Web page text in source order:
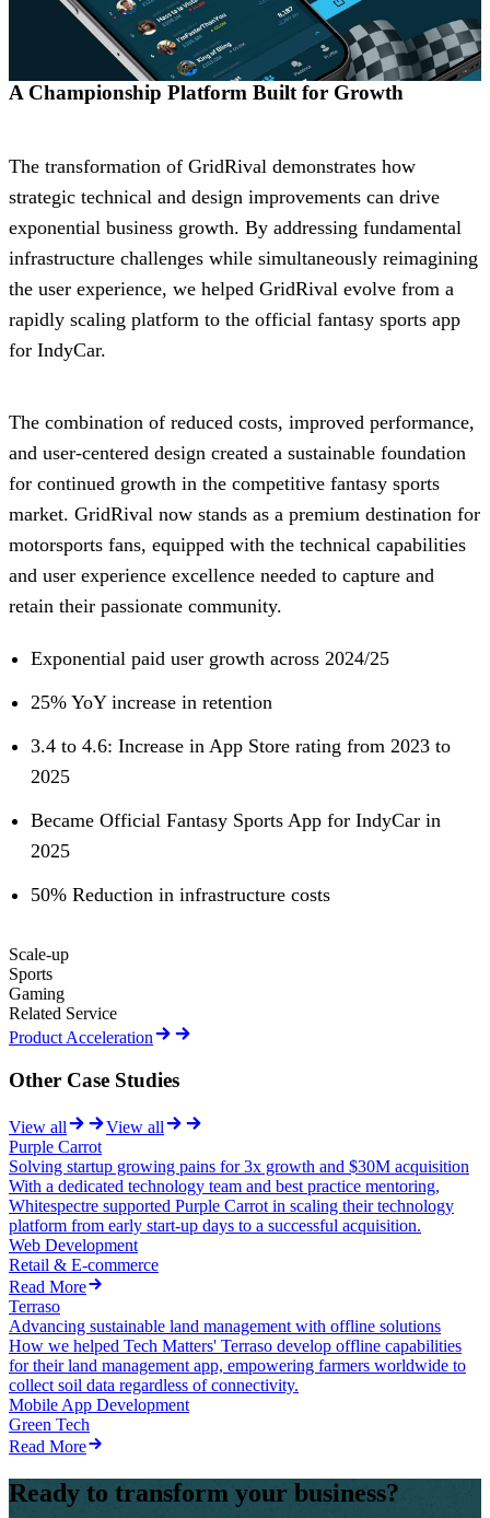
A Championship Platform Built for Growth
The transformation of GridRival demonstrates how
strategic technical and design improvements can drive
exponential business growth. By addressing fundamental
infrastructure challenges while simultaneously reimagining
the user experience, we helped GridRival evolve from a
rapidly scaling platform to the official fantasy sports app
for IndyCar.
The combination of reduced costs, improved performance,
and user-centered design created a sustainable foundation
for continued growth in the competitive fantasy sports
market. GridRival now stands as a premium destination for
motorsports fans, equipped with the technical capabilities
and user experience excellence needed to capture and
retain their passionate community.
Exponential paid user growth across 2024/25
25% YoY increase in retention
3.4 to 4.6: Increase in App Store rating from 2023 to
2025
Became Official Fantasy Sports App for IndyCar in
2025
50% Reduction in infrastructure costs
Scale-up
Sports
Gaming
Related Service
Product Acceleration
Other Case Studies
View all
View all
Purple Carrot
Solving startup growing pains for 3x growth and $30M acquisition
With a dedicated technology team and best practice mentoring,
Whitespectre supported Purple Carrot in scaling their technology
platform from early start-up days to a successful acquisition.
Web Development
Retail & E-commerce
Read More
Terraso
Advancing sustainable land management with offline solutions
How we helped Tech Matters' Terraso develop offline capabilities
for their land management app, empowering farmers worldwide to
collect soil data regardless of connectivity.
Mobile App Development
Green Tech
Read More
Ready to transform your business?